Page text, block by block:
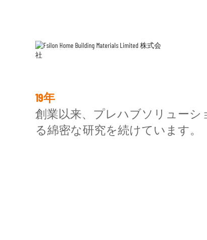
19年技術分野の研究。
創業以来、プレハブソリュー
る綿密な研究を続けています。